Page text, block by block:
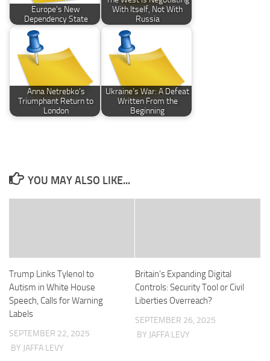
Europe’s New
Dependency State
With Itself, Not With
Russia
Anna Netrebko’s
Triumphant Return to
London
Ukraine’s War: A Defeat
Written From the
Beginning
YOU MAY ALSO LIKE...
Trump Links Tylenol to
Autism in White House
Speech, Calls for Warning
Labels
SEPTEMBER 22, 2025
BY JAFFA LEVY
Britain’s Expanding Digital
Controls: Security Tool or Civil
Liberties Overreach?
SEPTEMBER 26, 2025
BY JAFFA LEVY